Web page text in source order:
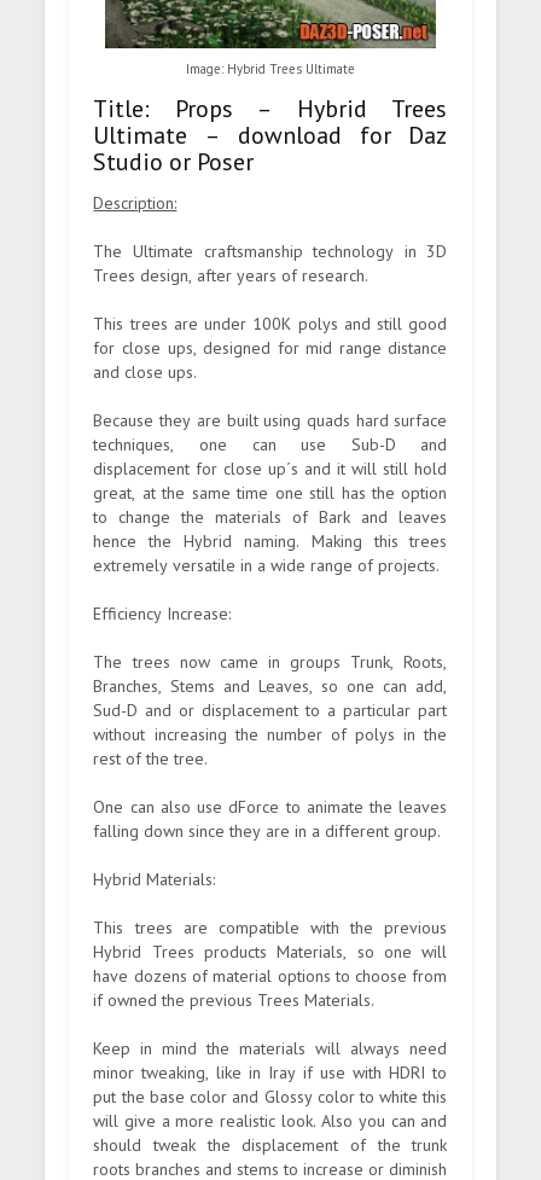
Image: Hybrid Trees Ultimate
Title: Props – Hybrid Trees
Ultimate – download for Daz
Studio or Poser
Description:
The Ultimate craftsmanship technology in 3D
Trees design, after years of research.
This trees are under 100K polys and still good
for close ups, designed for mid range distance
and close ups.
Because they are built using quads hard surface
techniques, one can use Sub-D and
displacement for close up´s and it will still hold
great, at the same time one still has the option
to change the materials of Bark and leaves
hence the Hybrid naming. Making this trees
extremely versatile in a wide range of projects.
Efficiency Increase:
The trees now came in groups Trunk, Roots,
Branches, Stems and Leaves, so one can add,
Sud-D and or displacement to a particular part
without increasing the number of polys in the
rest of the tree.
One can also use dForce to animate the leaves
falling down since they are in a different group.
Hybrid Materials:
This trees are compatible with the previous
Hybrid Trees products Materials, so one will
have dozens of material options to choose from
if owned the previous Trees Materials.
Keep in mind the materials will always need
minor tweaking, like in Iray if use with HDRI to
put the base color and Glossy color to white this
will give a more realistic look. Also you can and
should tweak the displacement of the trunk
roots branches and stems to increase or diminish